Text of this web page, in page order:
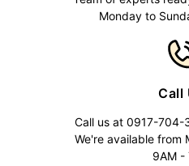
Monday to
Call
Call us at 0917-
We're available from
9AM -